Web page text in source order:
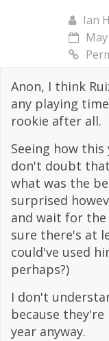
Ian
Anon, I think
any playing
rookie after all.
Seeing how
don't doubt
what was the
surprised
and wait for the
sure there's at
could've used
perhaps?)
I don't
because
year anyway.